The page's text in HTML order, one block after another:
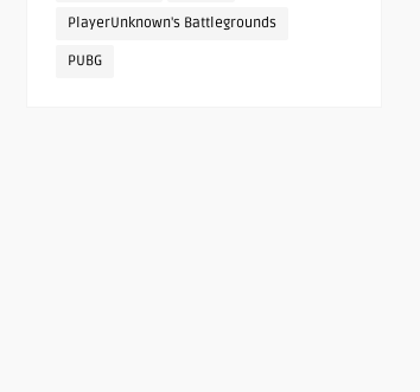
PlayerUnknown's Battlegrounds
PUBG